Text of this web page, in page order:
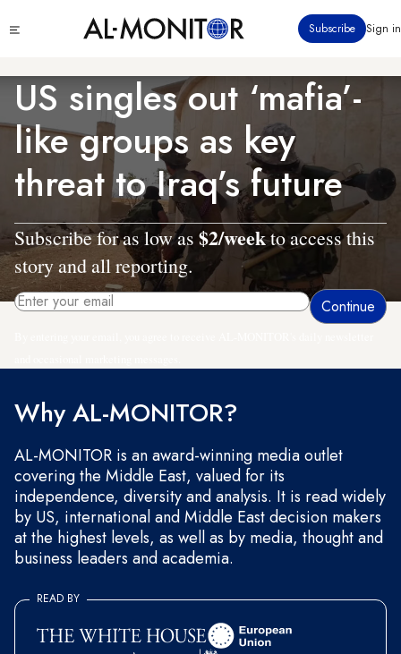
to
content
menu
Subscribe Sign in
US singles out ‘mafia’-
like groups as key
threat to Iraq’s future
Subscribe for as low as $2/weekto access this
story and all reporting.
Why AL-MONITOR?
AL-MONITOR is an award-winning media outlet
covering the Middle East, valued for its
independence, diversity and analysis. It is read widely
by US, international and Middle East decision makers
at the highest levels, as well as by media, thought and
business leaders and academia.
READ BY